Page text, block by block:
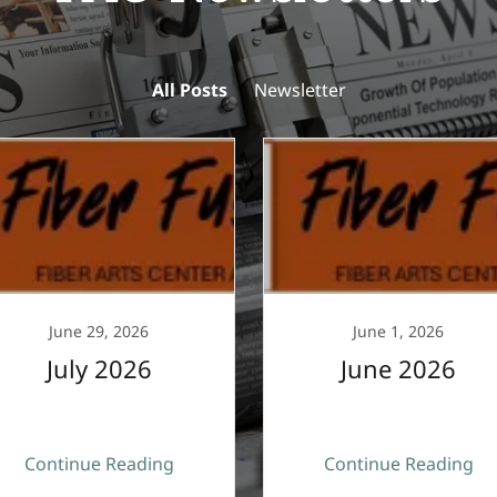
All Posts Newsletter
June 29, 2026
July 2026
Continue Reading
June 1, 2026
June 2026
Continue Reading